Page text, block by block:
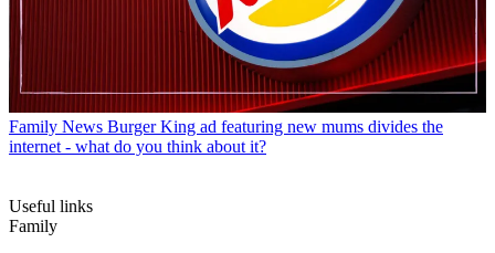
Family News Burger King ad featuring new mums divides the
internet - what do you think about it?
Useful links
Family